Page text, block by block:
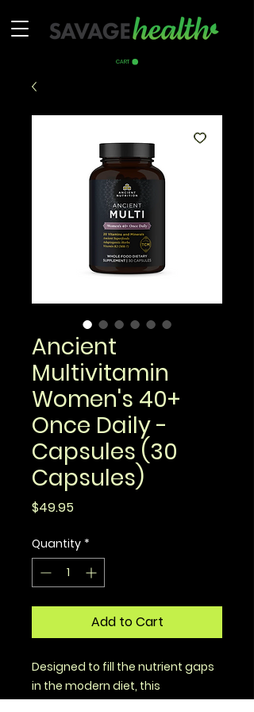
CART
Ancient
Multivitamin
Women's 40+
Once Daily -
Capsules (30
Capsules)
$49.95Price
Quantity *
Add to Cart
Designed to fill the nutrient gaps
in the modern diet, this